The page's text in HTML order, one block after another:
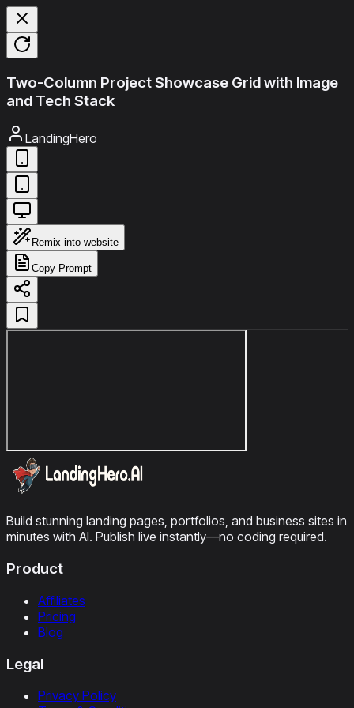
Two-Column Project Showcase Grid with Image
and Tech Stack
LandingHero
Remix into website
Copy Prompt
Build stunning landing pages, portfolios, and business sites in
minutes with AI. Publish live instantly—no coding required.
Product
Affiliates
Pricing
Blog
Legal
Privacy Policy